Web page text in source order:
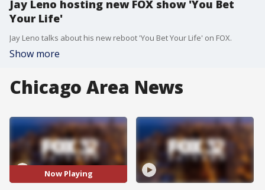
Jay Leno hosting new FOX show 'You Bet
Your Life'
Jay Leno talks about his new reboot 'You Bet Your Life' on FOX.
Show more
Chicago Area News
Now Playing